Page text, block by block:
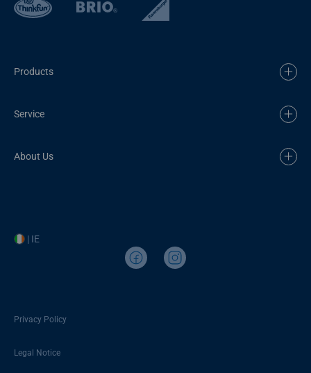
Products
Service
About Us
| IE
Privacy Policy
Legal Notice